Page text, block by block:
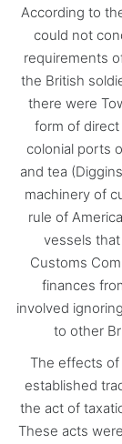
According to
could not
requirements
the British
there were
form of
colonial ports
and tea
machinery of
rule of
vessels
Customs
finances
involved
to other
The effects
established
the act of
These acts